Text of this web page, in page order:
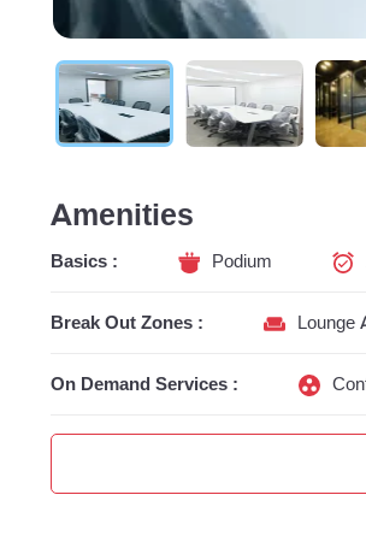
Amenities
Basics : Podium
Break Out Zones : Lounge
On Demand Services :